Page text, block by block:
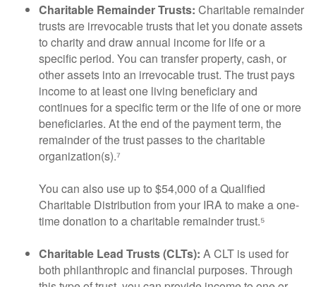
Charitable Remainder Trusts: Charitable remainder
trusts are irrevocable trusts that let you donate assets
to charity and draw annual income for life or a
specific period. You can transfer property, cash, or
other assets into an irrevocable trust. The trust pays
income to at least one living beneficiary and
continues for a specific term or the life of one or more
beneficiaries. At the end of the payment term, the
remainder of the trust passes to the charitable
organization(s).⁷
You can also use up to $54,000 of a Qualified
Charitable Distribution from your IRA to make a one-
time donation to a charitable remainder trust.⁵
Charitable Lead Trusts (CLTs): A CLT is used for
both philanthropic and financial purposes. Through